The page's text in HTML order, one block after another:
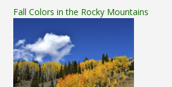
Fall Colors in the Rocky Mountains